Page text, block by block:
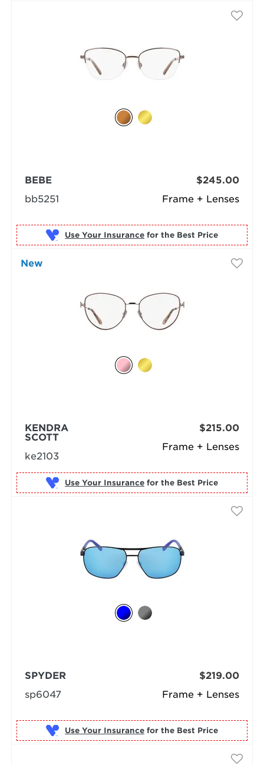
Frame + Lenses
BEBE
bb5251
$245.00
Use Your Insurance for the Best Price
New
Frame + Lenses
KENDRA
SCOTT
ke2103
$215.00
Use Your Insurance for the Best Price
Frame + Lenses
SPYDER
sp6047
$219.00
Use Your Insurance for the Best Price